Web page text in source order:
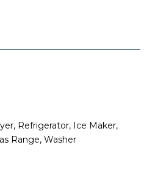
Refrigerator, Ice Maker,
Range, Washer